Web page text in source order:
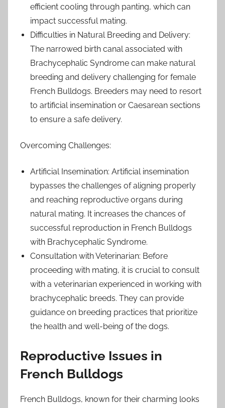
efficient cooling through panting, which can
impact successful mating.
Difficulties in Natural Breeding and Delivery:
The narrowed birth canal associated with
Brachycephalic Syndrome can make natural
breeding and delivery challenging for female
French Bulldogs. Breeders may need to resort
to artificial insemination or Caesarean sections
to ensure a safe delivery.
Overcoming Challenges:
Artificial Insemination: Artificial insemination
bypasses the challenges of aligning properly
and reaching reproductive organs during
natural mating. It increases the chances of
successful reproduction in French Bulldogs
with Brachycephalic Syndrome.
Consultation with Veterinarian: Before
proceeding with mating, it is crucial to consult
with a veterinarian experienced in working with
brachycephalic breeds. They can provide
guidance on breeding practices that prioritize
the health and well-being of the dogs.
Reproductive Issues in
French Bulldogs
French Bulldogs, known for their charming looks